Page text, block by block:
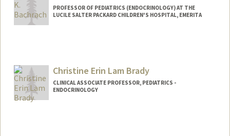
PROFESSOR OF PEDIATRICS (ENDOCRINOLOGY) AT THE
LUCILE SALTER PACKARD CHILDREN'S HOSPITAL, EMERITA
Christine Erin Lam Brady
CLINICAL ASSOCIATE PROFESSOR, PEDIATRICS -
ENDOCRINOLOGY